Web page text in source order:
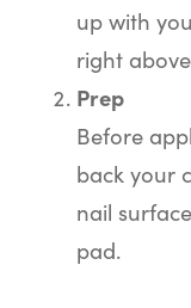
up with
right
Prep
Before
back your
nail
pad.